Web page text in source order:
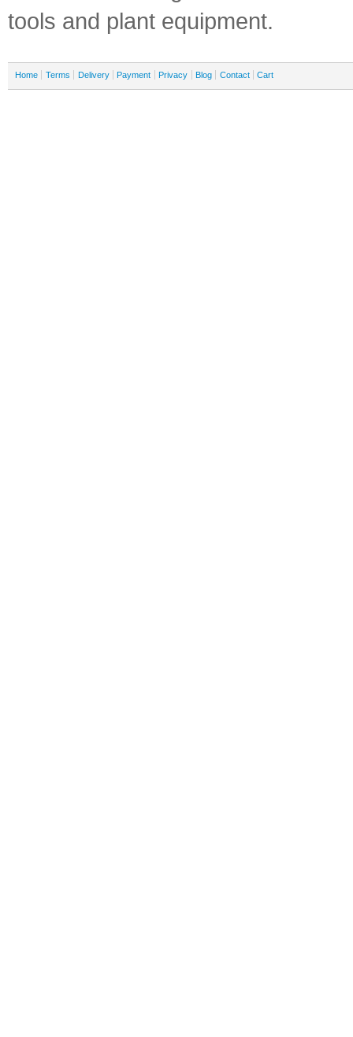
tools and plant equipment.
Home Terms Delivery Payment Privacy Blog Contact Cart